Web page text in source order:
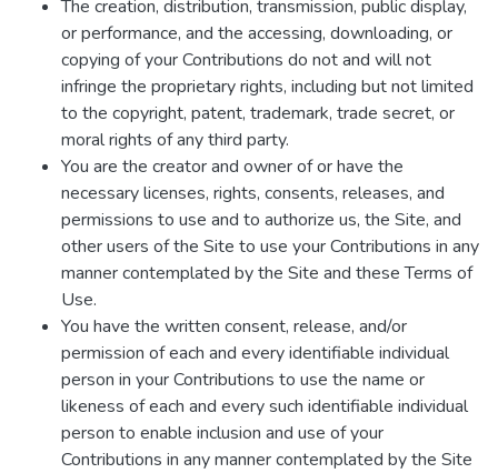
The creation, distribution, transmission, public display,
or performance, and the accessing, downloading, or
copying of your Contributions do not and will not
infringe the proprietary rights, including but not limited
to the copyright, patent, trademark, trade secret, or
moral rights of any third party.
You are the creator and owner of or have the
necessary licenses, rights, consents, releases, and
permissions to use and to authorize us, the Site, and
other users of the Site to use your Contributions in any
manner contemplated by the Site and these Terms of
Use.
You have the written consent, release, and/or
permission of each and every identifiable individual
person in your Contributions to use the name or
likeness of each and every such identifiable individual
person to enable inclusion and use of your
Contributions in any manner contemplated by the Site